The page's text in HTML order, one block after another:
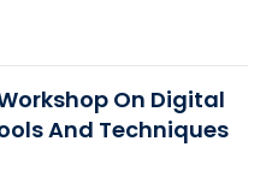
On Digital
And Techniques